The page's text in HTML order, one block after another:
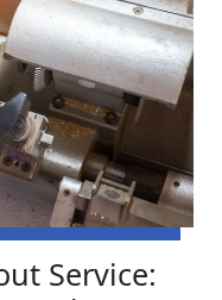
Service: